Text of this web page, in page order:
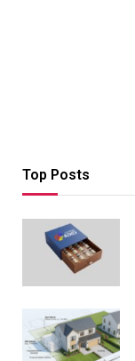
Top Posts